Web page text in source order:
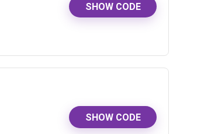
SHOW CODE
SHOW CODE